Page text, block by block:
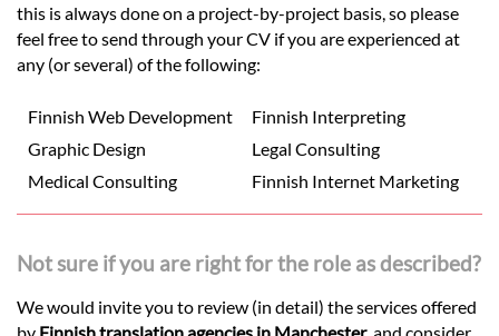
this is always done on a project-by-project basis, so please
feel free to send through your CV if you are experienced at
any (or several) of the following:
Finnish Web Development
Finnish Interpreting
Graphic Design
Legal Consulting
Medical Consulting
Finnish Internet Marketing
Not sure if you are right for the role as described?
We would invite you to review (in detail) the services offered